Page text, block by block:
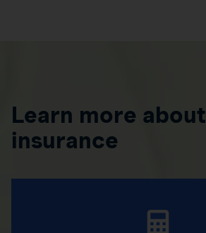
Learn more about
insurance